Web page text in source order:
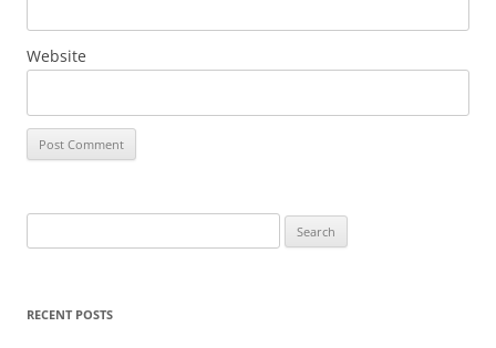
Website
e
rRECENT POSTS